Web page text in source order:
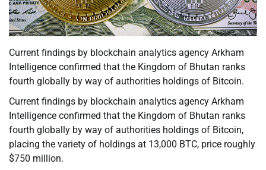
Current findings by blockchain analytics agency Arkham
Intelligence confirmed that the Kingdom of Bhutan ranks
fourth globally by way of authorities holdings of Bitcoin.
Current findings by blockchain analytics agency Arkham
Intelligence confirmed that the Kingdom of Bhutan ranks
fourth globally by way of authorities holdings of Bitcoin,
placing the variety of holdings at 13,000 BTC, price roughly
$750 million.